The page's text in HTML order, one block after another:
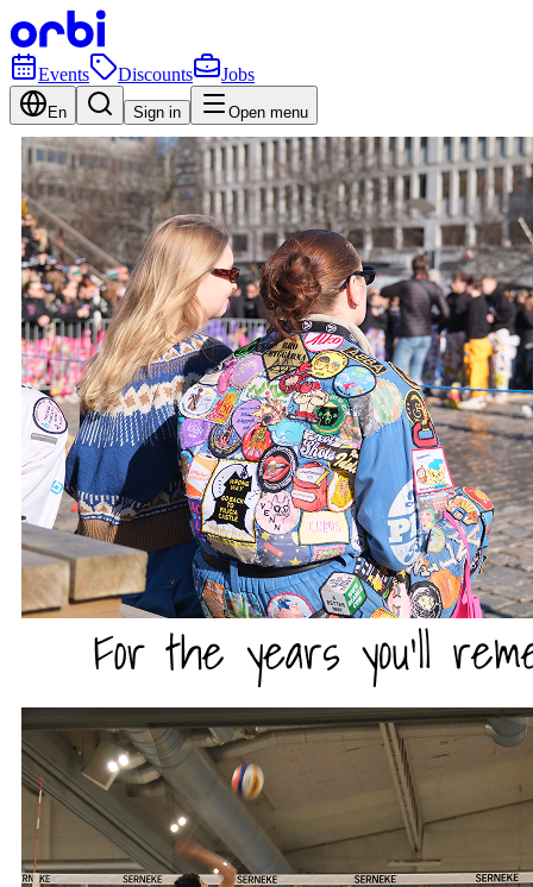
Events Discounts Jobs
En Sign in Open menu